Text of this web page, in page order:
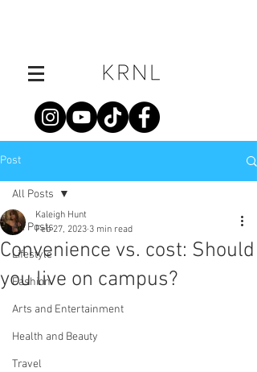
Post
All Posts
Lifestyle
Fashion
Arts and Entertainment
Health and Beauty
Travel
All Posts
Convenience vs. cost: Should
you live on campus?
Kaleigh Hunt
Feb 27, 2023 3 min read